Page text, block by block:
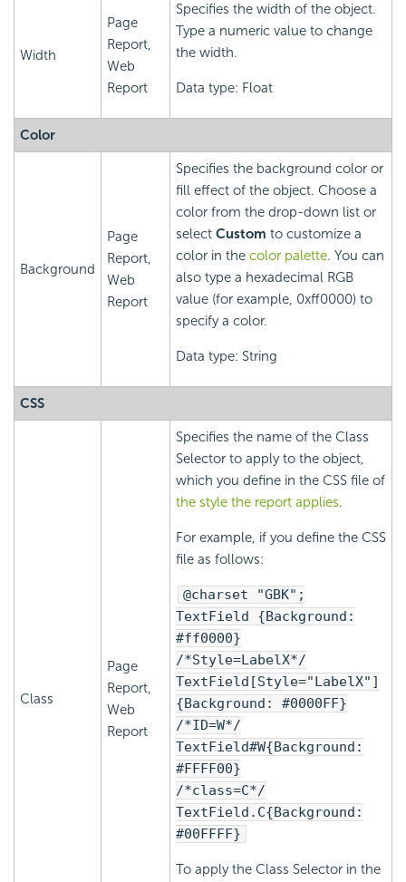
Width
Page
Report,
Web
Report
Specifies the width of the object.
Type a numeric value to change
the width.
Data type: Float
Color
Background
Page
Report,
Web
Report
Specifies the background color or
fill effect of the object. Choose a
color from the drop-down list or
select Custom to customize a
color in the color palette. You can
also type a hexadecimal RGB
value (for example, 0xff0000) to
specify a color.
Data type: String
CSS
Class
Page
Report,
Web
Report
Specifies the name of the Class
Selector to apply to the object,
which you define in the CSS file of
the style the report applies.
For example, if you define the CSS
file as follows:
@charset "GBK";
TextField {Background:
#ff0000}
/*Style=LabelX*/
TextField[Style="LabelX"]
{Background: #0000FF}
/*ID=W*/
TextField#W{Background:
#FFFF00}
/*class=C*/
TextField.C{Background:
#00FFFF}
To apply the Class Selector in the